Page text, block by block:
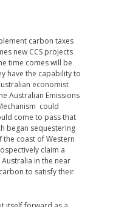
carbon taxes
new CCS projects
time comes will be
have the capability to
economist
Australian Emissions
could
come to pass that
began sequestering
the coast of Western
claim a
in the near
to satisfy their